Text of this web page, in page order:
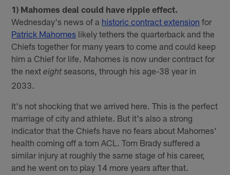
1) Mahomes deal could have ripple effect.
Wednesday's news of a historic contract extension for
Patrick Mahomes likely tethers the quarterback and the
Chiefs together for many years to come and could keep
him a Chief for life. Mahomes is now under contract for
the nexteightseasons, through his age-38 year in
2033.
It's not shocking that we arrived here. This is the perfect
marriage of city and athlete. But it's also a strong
indicator that the Chiefs have no fears about Mahomes'
health coming off a torn ACL. Tom Brady suffered a
similar injury at roughly the same stage of his career,
and he went on to play 14 more years after that.